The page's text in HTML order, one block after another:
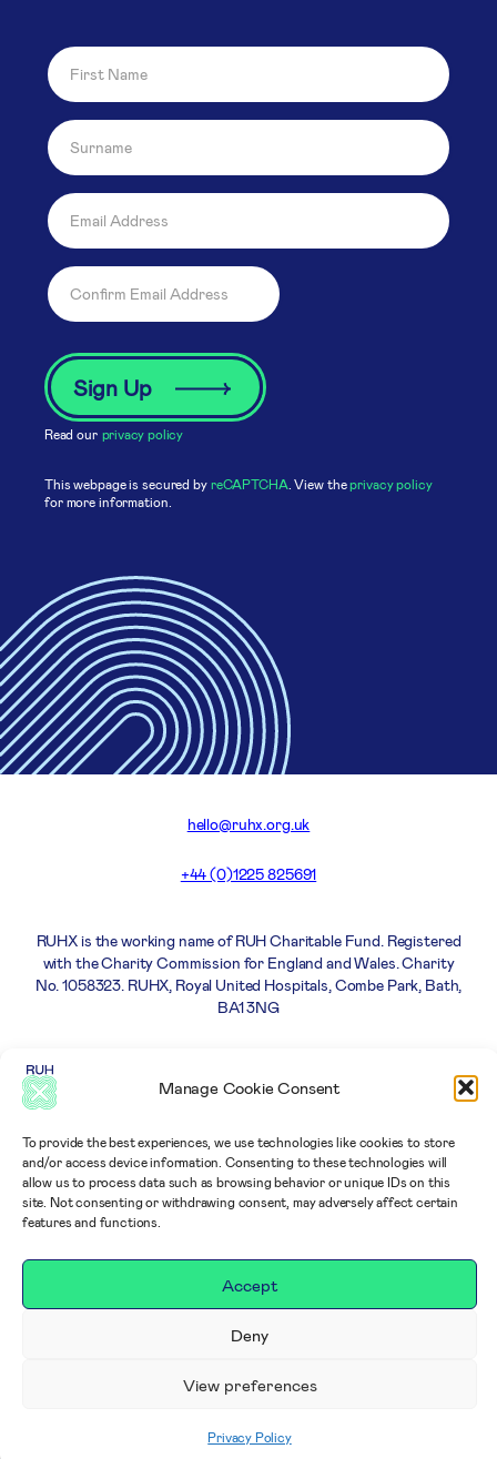
Manage Cookie Consent
To provide the best experiences, we use technologies like cookies to store
and/or access device information. Consenting to these technologies will
allow us to process data such as browsing behavior or unique IDs on this
site. Not consenting or withdrawing consent, may adversely affect certain
features and functions.
Accept
Deny
View preferences
Privacy Policy
Read our privacy policy
This webpage is secured by reCAPTCHA . View theprivacy policy
for more information.
hello@ruhx.org.uk
+44 (0)1225 825691
RUHX is the working name of RUH Charitable Fund. Registered
with the Charity Commission for England and Wales. Charity
No. 1058323. RUHX, Royal United Hospitals, Combe Park, Bath,
BA1 3NG
Careers